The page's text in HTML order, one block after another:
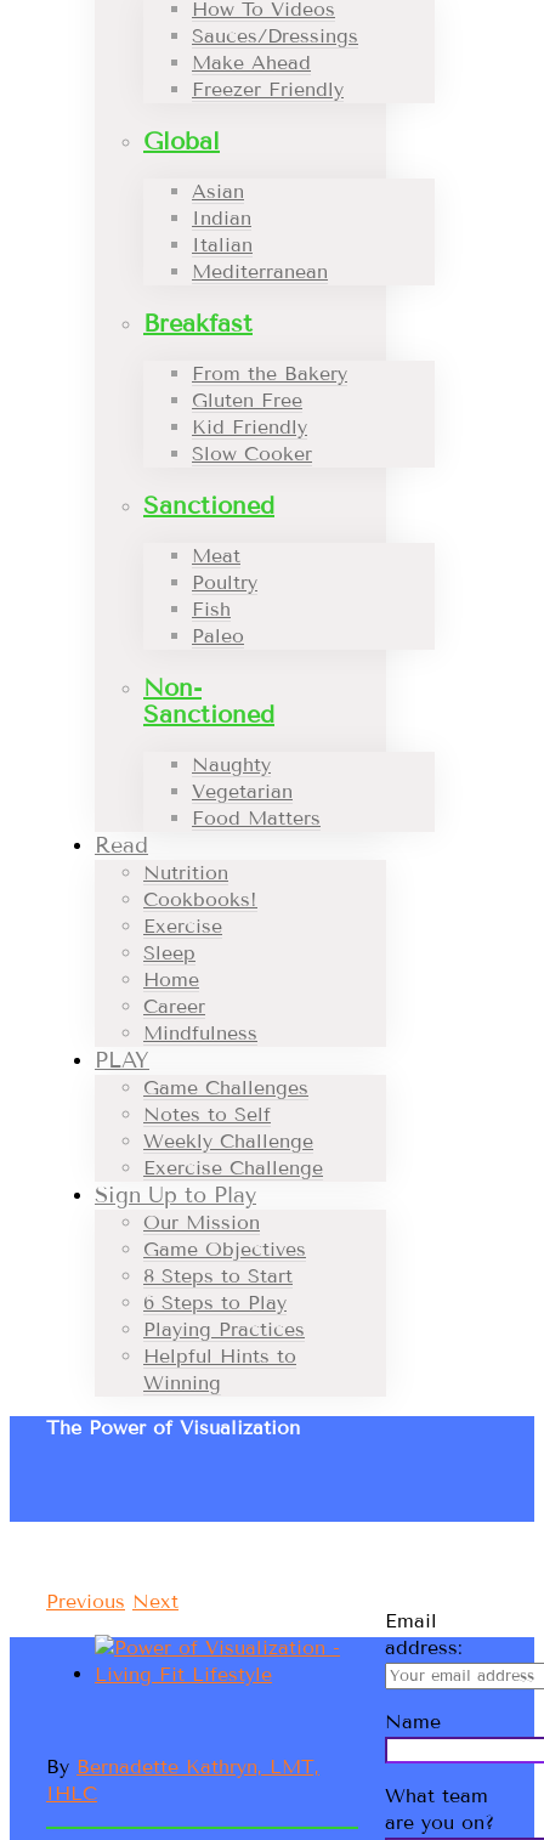
How To Videos
Sauces/Dressings
Make Ahead
Freezer Friendly
Global
Asian
Indian
Italian
Mediterranean
Breakfast
From the Bakery
Gluten Free
Kid Friendly
Slow Cooker
Sanctioned
Meat
Poultry
Fish
Paleo
Non-
Sanctioned
Naughty
Vegetarian
Food Matters
Read
Nutrition
Cookbooks!
Exercise
Sleep
Home
Career
Mindfulness
PLAY
Game Challenges
Notes to Self
Weekly Challenge
Exercise Challenge
Sign Up to Play
Our Mission
Game Objectives
8 Steps to Start
6 Steps to Play
Playing Practices
Helpful Hints to
Winning
The Power of Visualization
Previous Next
By Bernadette Kathryn, LMT,
IHLC
Email
address:
Name
What team
are you on?